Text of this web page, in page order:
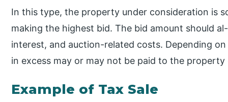
In this type, the property under consideration is
making the highest bid. The bid amount should
interest, and auction-related costs. Depending
in excess may or may not be paid to the property
Example of Tax Sale